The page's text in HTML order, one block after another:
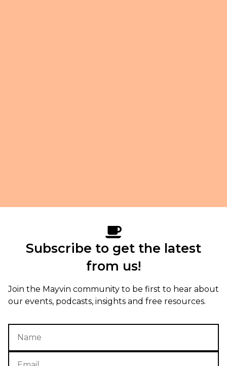
Subscribe to get the latest
from us!
Join the Mayvin community to be first to hear about
our events, podcasts, insights and free resources.